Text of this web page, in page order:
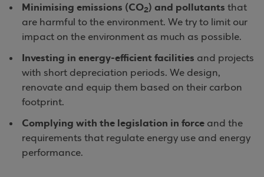
Minimising emissions (CO2) and pollutants that
are harmful to the environment. We try to limit our
impact on the environment as much as possible.
Investing in energy-efficient facilities and projects
with short depreciation periods. We design,
renovate and equip them based on their carbon
footprint.
Complying with the legislation in force and the
requirements that regulate energy use and energy
performance.